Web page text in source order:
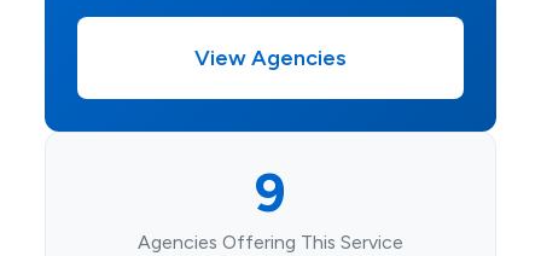
View Agencies
9
Agencies Offering This Service